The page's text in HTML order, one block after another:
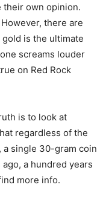
their own opinion.
there are
is the ultimate
screams louder
on Red Rock
is to look at
regardless of the
a single 30-gram coin
a hundred years
more info.